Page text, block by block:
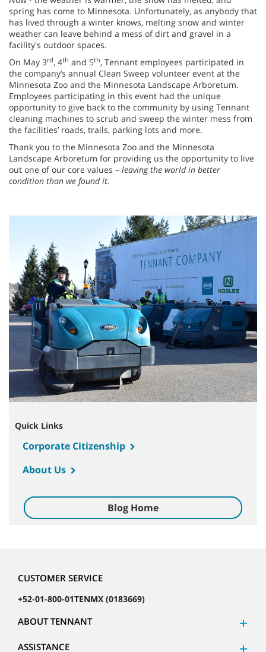
spring has come to Minnesota. Unfortunately, as anybody that
has lived through a winter knows, melting snow and winter
weather can leave behind a mess of dirt and gravel in a
facility's outdoor spaces.
On May 3rd, 4th and 5th, Tennant employees participated in
the company’s annual Clean Sweep volunteer event at the
Minnesota Zoo and the Minnesota Landscape Arboretum.
Employees participating in this event had the unique
opportunity to give back to the community by using Tennant
cleaning machines to scrub and sweep the winter mess from
the facilities’ roads, trails, parking lots and more.
Thank you to the Minnesota Zoo and the Minnesota
Landscape Arboretum for providing us the opportunity to live
out one of our core values – leaving the world in better
condition than we found it.
Quick Links
Corporate Citizenship
About Us
Blog Home
CUSTOMER SERVICE
+52-01-800-01TENMX (0183669)
ABOUT TENNANT
ASSISTANCE